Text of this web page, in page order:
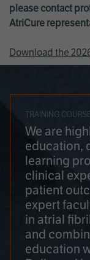
please contact
AtriCure
Download the
TRAINING
We are
education,
learning
clinical
patient
expert
in atrial
and
education